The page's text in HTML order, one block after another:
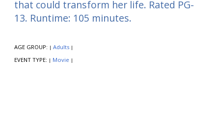
that could transform her life. Rated PG-
13. Runtime: 105 minutes.
AGE GROUP: | Adults |
EVENT TYPE: | Movie |